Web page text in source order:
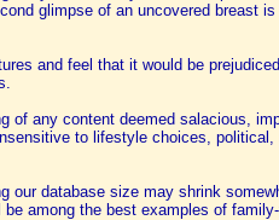
glimpse of an uncovered breast
and feel that it would be
of any content deemed salacious,
to lifestyle choices,
our database size may shrink
among the best examples of